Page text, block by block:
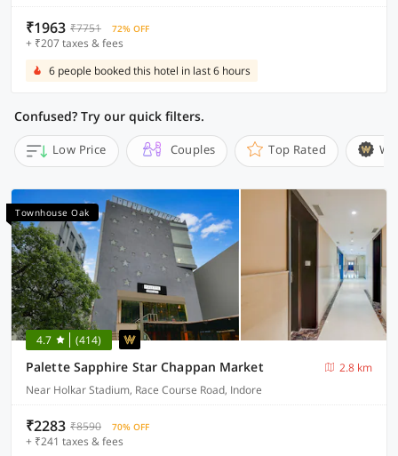
₹1963 ₹7751 72% OFF
+ ₹207 taxes & fees
6 people booked this hotel in last 6 hours
Confused? Try our quick filters.
Low Price Couples Top Rated
Townhouse Oak
4.7 (414)
Palette Sapphire Star Chappan Market
2.8 km
Near Holkar Stadium, Race Course Road, Indore
₹2283 ₹8590 70% OFF
+ ₹241 taxes & fees